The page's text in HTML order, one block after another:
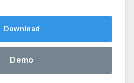
Download
Demo